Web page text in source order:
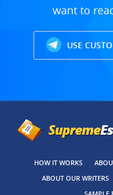
want to
USE
HOW IT WORKS
ABOUT OUR WRITERS